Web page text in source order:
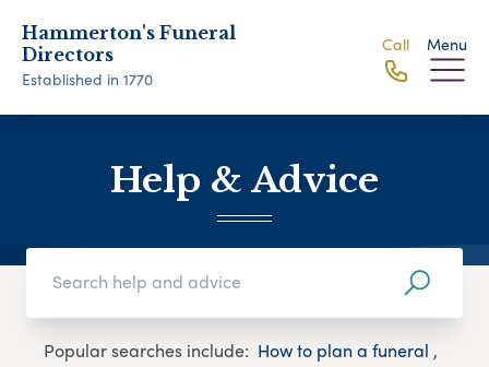
Hammerton's Funeral
Directors
Established in 1770
Call Menu
Help & Advice
Popular searches include: How to plan a funeral ,